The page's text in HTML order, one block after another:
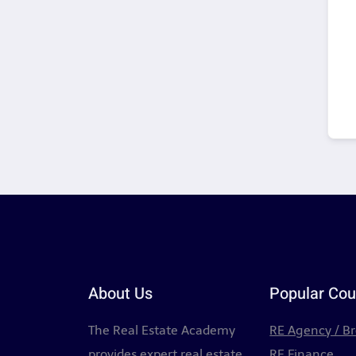
About Us
The Real Estate Academy
Popular
RE Agency /